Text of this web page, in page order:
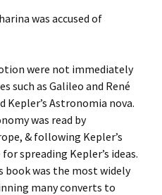
was accused of
were not immediately
such as Galileo and René
Astronomia nova.
was read by
& following Kepler’s
spreading Kepler’s ideas.
book was the most widely
many converts to